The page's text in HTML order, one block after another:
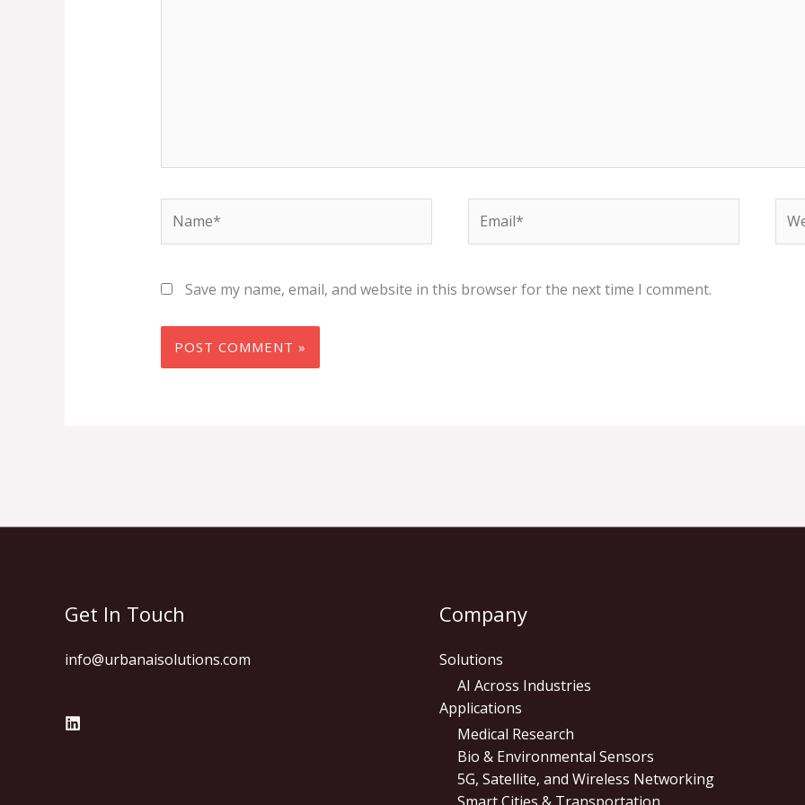
Save my name, email, and website in this browser for the next time I comment.
Get In Touch
info@urbanaisolutions.com​
Company
Solutions
AI Across Industries
Applications
Medical Research
Bio & Environmental Sensors
5G, Satellite, and Wireless Networking